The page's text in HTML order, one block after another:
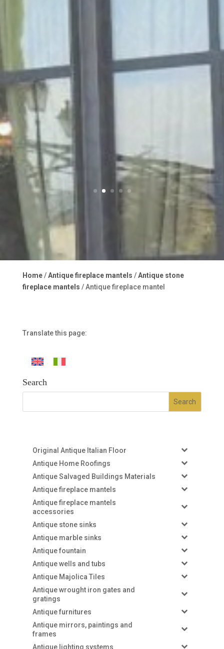
Home/Antique fireplace mantels /Antique stone
fireplace mantels / Antique fireplace mantel
Translate this page:
Search
Original Antique Italian Floor
Antique Home Roofings
Antique Salvaged Buildings Materials
Antique fireplace mantels
Antique fireplace mantels
accessories
Antique stone sinks
Antique marble sinks
Antique fountain
Antique wells and tubs
Antique Majolica Tiles
Antique wrought iron gates and
gratings
Antique furnitures
Antique mirrors, paintings and
frames
Antique lighting systems